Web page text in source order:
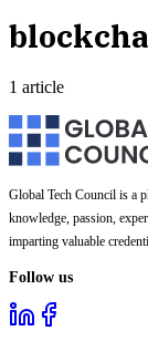
1 article
Global Tech Council is a
knowledge, passion,
imparting valuable
Follow us